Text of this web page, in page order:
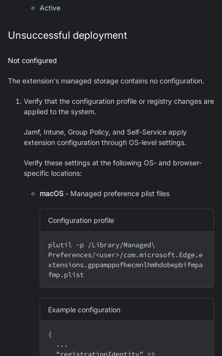
Active
Unsuccessful deployment
Not configured
The extension's managed storage contains no configuration.
Verify that the configuration profile or registry changes are
applied to the system.
Jamf, Intune, Group Policy, and Self-Service apply
extension configuration through OS-level settings.
Verify these settings at the following OS- and browser-
specific locations:
macOS - Managed preference plist files
Configuration profile
plutil -p /Library/Managed\
Preferences/<user>/com.microsoft.Edge.e
xtensions.gppamppofhecmnlhmhdobepbifmpa
fmp.plist
Example configuration
{
  ...